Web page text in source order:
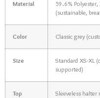
Material
59.6% Polyester,
(sustainable,
Color Classic grey
Size
Standard XS-XL
supported)
Top
Sleeveless